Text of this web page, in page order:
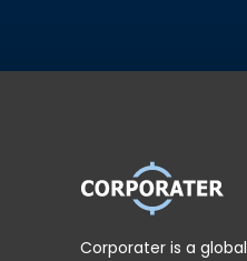
Corporater is a global